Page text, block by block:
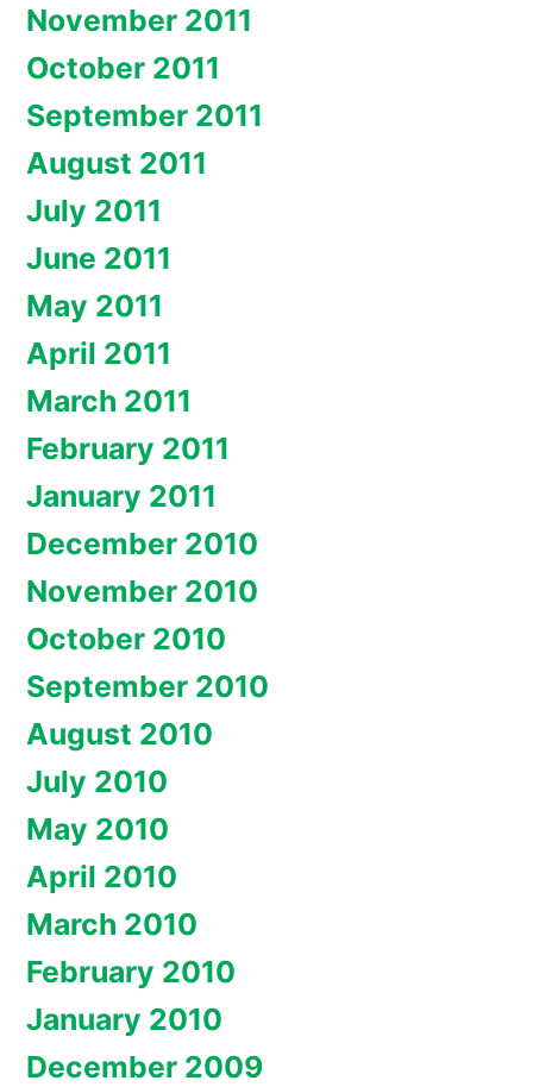
November 2011
October 2011
September 2011
August 2011
July 2011
June 2011
May 2011
April 2011
March 2011
February 2011
January 2011
December 2010
November 2010
October 2010
September 2010
August 2010
July 2010
May 2010
April 2010
March 2010
February 2010
January 2010
December 2009